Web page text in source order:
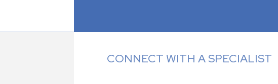
CONNECT WITH A SPECIALIST